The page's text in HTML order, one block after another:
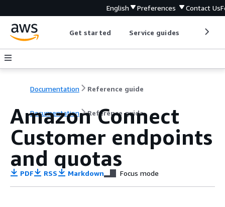
English Preferences Contact Us
Get started Service guides
Documentation Reference guide
Documentation Reference guide
Amazon Connect
Customer endpoints
and quotas
PDF RSS Markdown Focus mode